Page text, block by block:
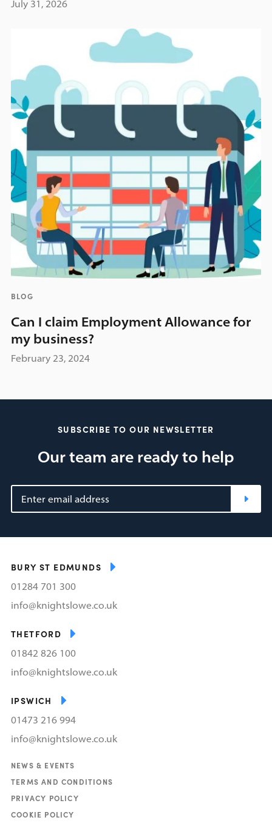
July 31, 2026
BLOG
Can I claim Employment Allowance for
my business?
February 23, 2024
SUBSCRIBE TO OUR NEWSLETTER
Our team are ready to help
BURY ST EDMUNDS
01284 701 300
info@knightslowe.co.uk
THETFORD
01842 826 100
info@knightslowe.co.uk
IPSWICH
01473 216 994
info@knightslowe.co.uk
NEWS & EVENTS
TERMS AND CONDITIONS
PRIVACY POLICY
COOKIE POLICY